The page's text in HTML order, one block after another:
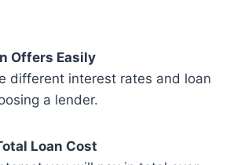
Offers Easily
different interest rates and loan
a lender.
Loan Cost